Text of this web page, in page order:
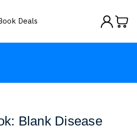
Deals
Blank Disease